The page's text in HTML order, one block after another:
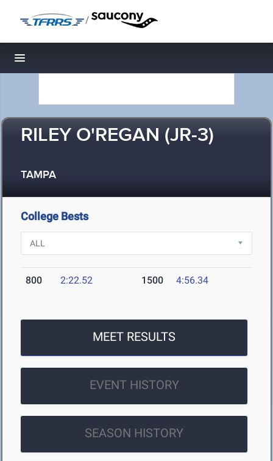
/
Toggle navigation
RILEY O'REGAN (JR-3)
TAMPA
College Bests
800 2:22.52 1500 4:56.34
MEET RESULTS
EVENT HISTORY
SEASON HISTORY